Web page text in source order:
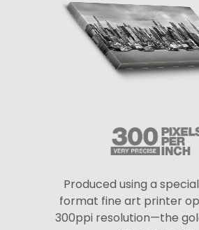
Produced using a
format fine art printer
300ppi resolution—the